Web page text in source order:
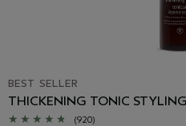
BEST SELLER
THICKENING TONIC
(920)